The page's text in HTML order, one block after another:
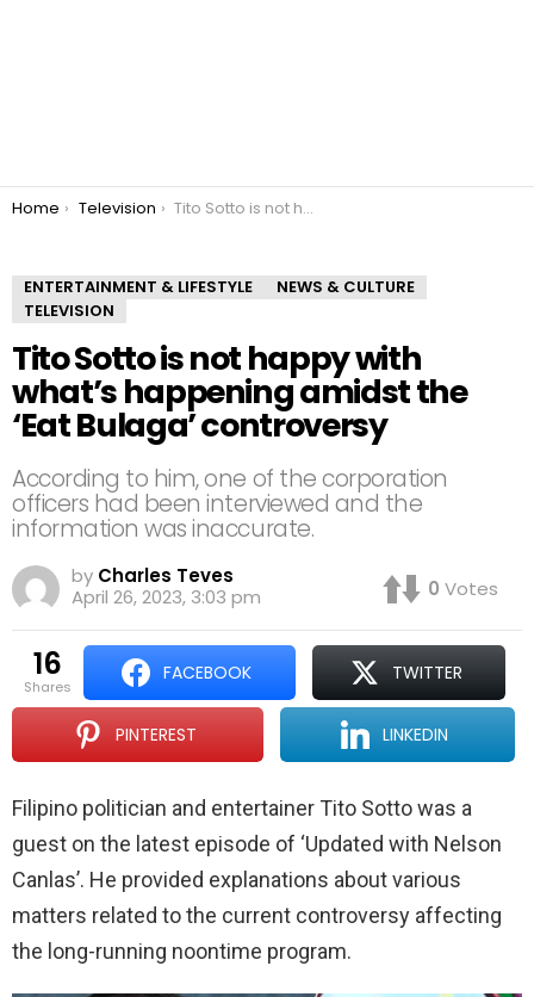
You are here:
Home Television Tito Sotto is not happy with what’s happening amidst the ‘Eat Bulaga’ controversy
ENTERTAINMENT & LIFESTYLE
NEWS & CULTURE
TELEVISION
Tito Sotto is not happy with
what’s happening amidst the
‘Eat Bulaga’ controversy
According to him, one of the corporation
officers had been interviewed and the
information was inaccurate.
by Charles Teves
April 26, 2023, 3:03 pm
0 Votes
16
shares
FACEBOOK TWITTER
PINTEREST LINKEDIN
Filipino politician and entertainer Tito Sotto was a
guest on the latest episode of ‘Updated with Nelson
Canlas’. He provided explanations about various
matters related to the current controversy affecting
the long-running noontime program.